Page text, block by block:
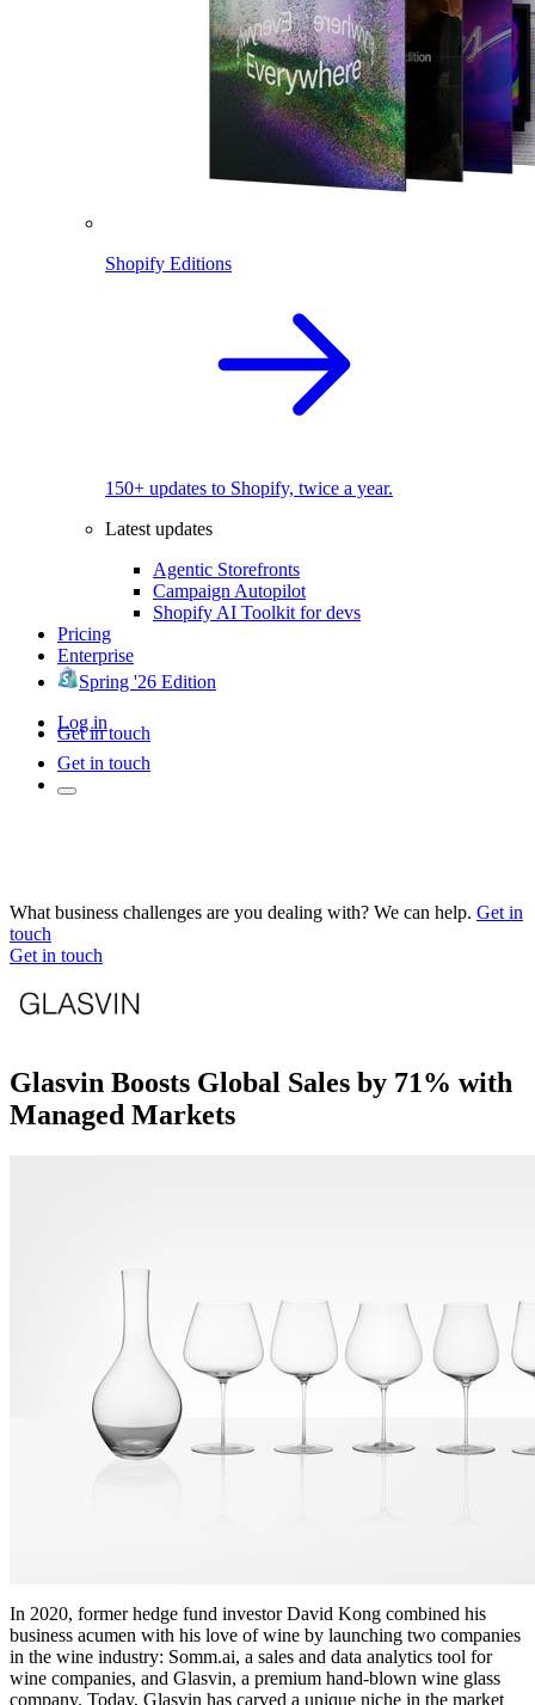
Shopify Editions
150+ updates to Shopify, twice a year.
Latest updates
Agentic Storefronts
Campaign Autopilot
Shopify AI Toolkit for devs
Pricing
Enterprise
Spring '26 Edition
Log in
Get in touch
Get in touch
What business challenges are you dealing with? We can help. Get in
touch
Get in touch
Glasvin Boosts Global Sales by 71% with
Managed Markets
In 2020, former hedge fund investor David Kong combined his
business acumen with his love of wine by launching two companies
in the wine industry: Somm.ai, a sales and data analytics tool for
wine companies, and Glasvin, a premium hand-blown wine glass
company. Today, Glasvin has carved a unique niche in the market